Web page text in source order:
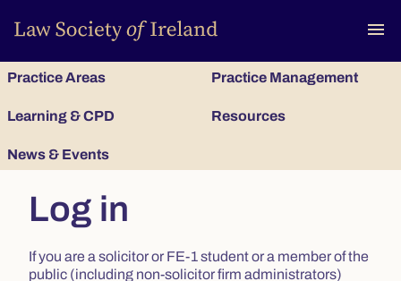
menu
Practice Areas Practice Management
Learning & CPD Resources
News & Events
Log in
If you are a solicitor or FE-1 student or a member of the
public (including non-solicitor firm administrators)